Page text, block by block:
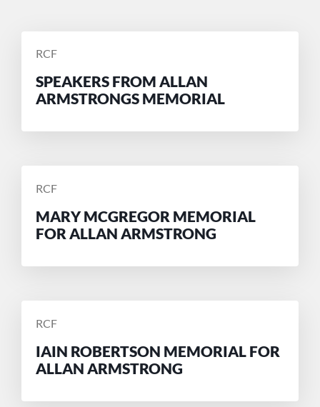
POSTED
RCF
SPEAKERS FROM ALLAN
ARMSTRONGS MEMORIAL
POSTED
RCF
MARY MCGREGOR MEMORIAL
FOR ALLAN ARMSTRONG
POSTED
RCF
IAIN ROBERTSON MEMORIAL FOR
ALLAN ARMSTRONG